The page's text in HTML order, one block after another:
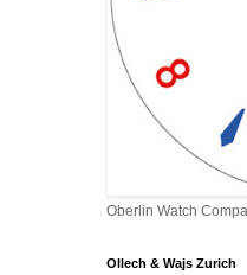
Oberlin Watch
Ollech & Wajs Zurich